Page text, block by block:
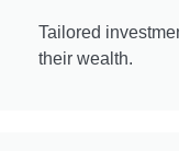
Tailored
their wealth.